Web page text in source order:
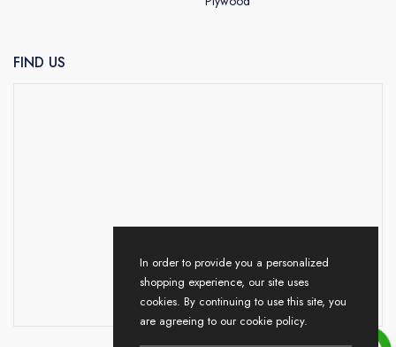
FIND US
In order to provide you a personalized
shopping experience, our site uses
cookies. By continuing to use this site, you
are agreeing to our cookie policy.